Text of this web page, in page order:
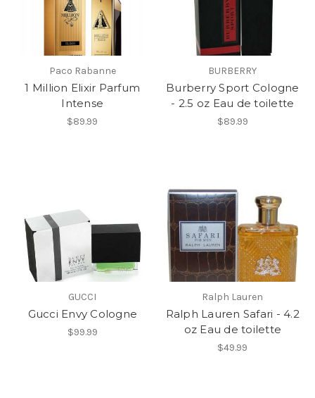
Paco Rabanne
1 Million Elixir Parfum
Intense
$89.99
BURBERRY
Burberry Sport Cologne
- 2.5 oz Eau de toilette
$89.99
GUCCI
Gucci Envy Cologne
$99.99
Ralph Lauren
Ralph Lauren Safari - 4.2
oz Eau de toilette
$49.99